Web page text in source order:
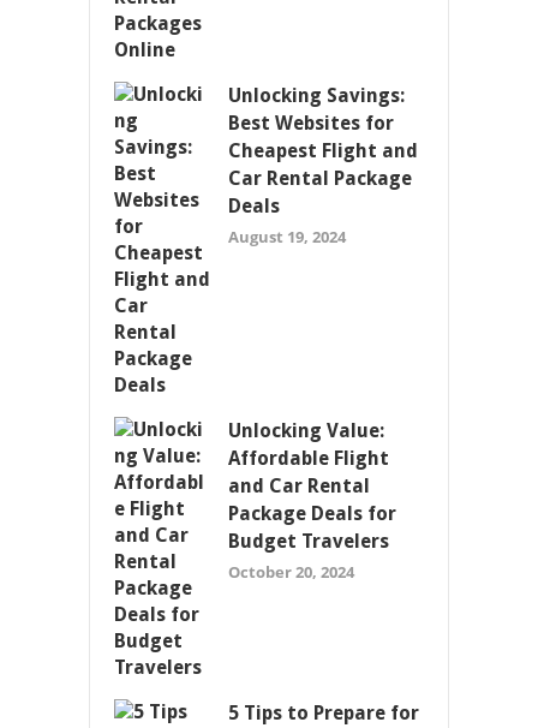
Unlocking Savings:
Best Websites for
Cheapest Flight and
Car Rental Package
Deals
August 19, 2024
Unlocking Value:
Affordable Flight
and Car Rental
Package Deals for
Budget Travelers
October 20, 2024
5 Tips to Prepare for